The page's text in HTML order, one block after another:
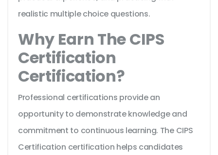
realistic multiple choice questions.
Why Earn The CIPS
Certification
Certification?
Professional certifications provide an
opportunity to demonstrate knowledge and
commitment to continuous learning. The CIPS
Certification certification helps candidates